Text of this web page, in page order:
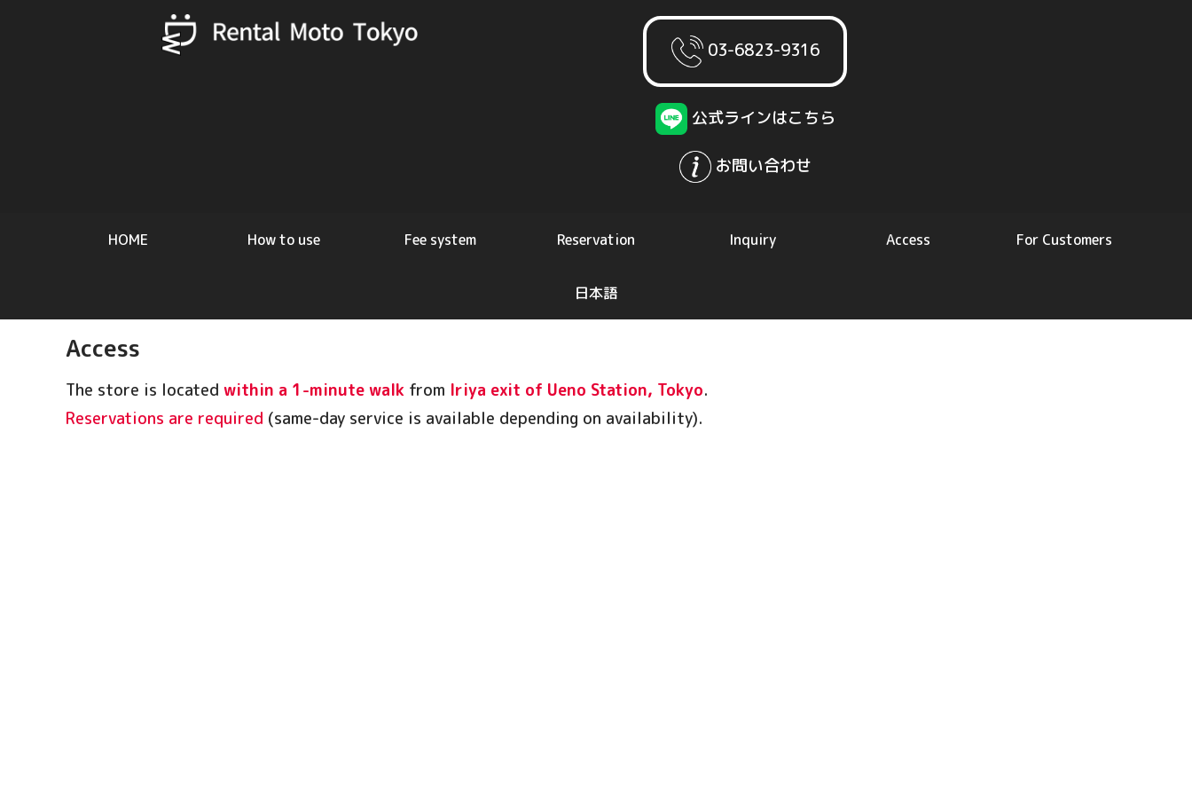
03-6823-9316
公式ラインはこちら
お問い合わせ
HOME How to use Fee system Reservation Inquiry Access For Customers
日本語
Access
The store is located within a 1-minute walk from Iriya exit of Ueno Station, Tokyo.
Reservations are required (same-day service is available depending on availability).